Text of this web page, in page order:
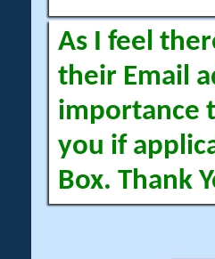
As I feel
their Email
importance
you if
Box. Thank